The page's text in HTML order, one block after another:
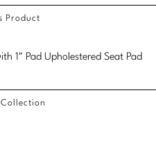
Product
1" Pad Upholestered Seat Pad